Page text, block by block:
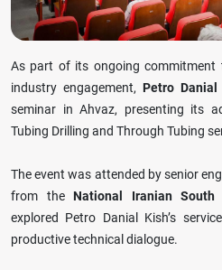
As part of its ongoing commitment
industry engagement,Petro Danial
seminar in Ahvaz, presenting its
Tubing Drilling and Through Tubing
The event was attended by senior
from the National Iranian South
explored Petro Danial Kish’s
productive technical dialogue.